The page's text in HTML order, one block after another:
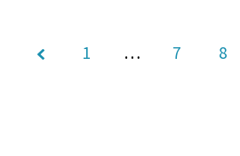
Page
1 … 7 8